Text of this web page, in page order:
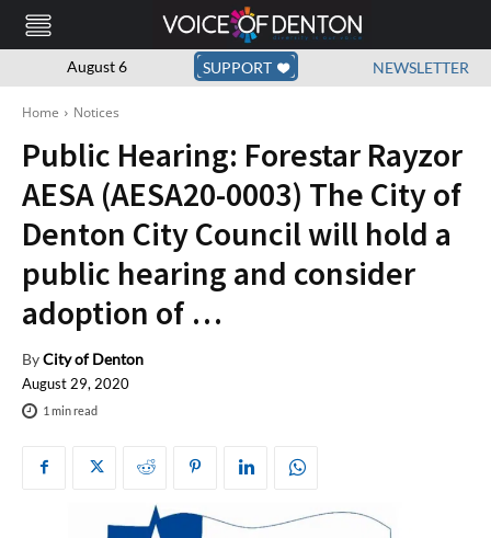
August 6 SUPPORT NEWSLETTER
Home Notices
Public Hearing: Forestar Rayzor
AESA (AESA20-0003) The City of
Denton City Council will hold a
public hearing and consider
adoption of …
ByCity of Denton
August 29, 2020
1 min read